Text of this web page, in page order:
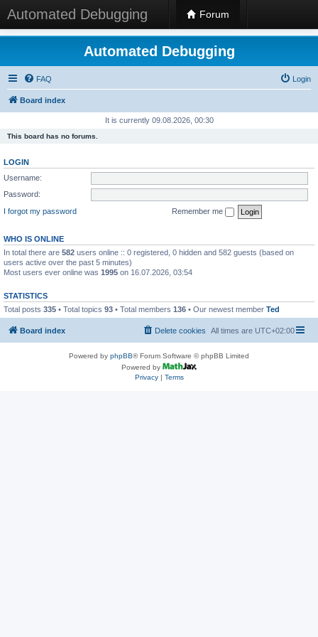
Automated Debugging Forum
Automated Debugging
FAQ Login
Board index
It is currently 09.08.2026, 00:30
This board has no forums.
LOGIN
Username:
Password:
I forgot my password
Remember me
WHO IS ONLINE
In total there are 582 users online :: 0 registered, 0 hidden and 582 guests (based on
users active over the past 5 minutes)
Most users ever online was 1995 on 16.07.2026, 03:54
STATISTICS
Total posts 335 • Total topics 93 • Total members 136 • Our newest member Ted
Board index All times are UTC+02:00
Delete cookies
Powered by phpBB® Forum Software © phpBB Limited
Powered by
Privacy| Terms